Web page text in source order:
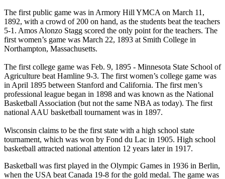
The first public game was in Armory Hill YMCA on March 11,
1892, with a crowd of 200 on hand, as the students beat the teachers
5-1. Amos Alonzo Stagg scored the only point for the teachers. The
first women’s game was March 22, 1893 at Smith College in
Northampton, Massachusetts.
The first college game was Feb. 9, 1895 - Minnesota State School of
Agriculture beat Hamline 9-3. The first women’s college game was
in April 1895 between Stanford and California. The first men’s
professional league began in 1898 and was known as the National
Basketball Association (but not the same NBA as today). The first
national AAU basketball tournament was in 1897.
Wisconsin claims to be the first state with a high school state
tournament, which was won by Fond du Lac in 1905. High school
basketball attracted national attention 12 years later in 1917.
Basketball was first played in the Olympic Games in 1936 in Berlin,
when the USA beat Canada 19-8 for the gold medal. The game was